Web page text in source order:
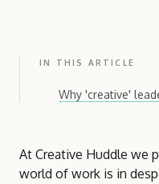
IN THIS ARTICLE
Why 'creative'
At Creative Huddle we
world of work is in